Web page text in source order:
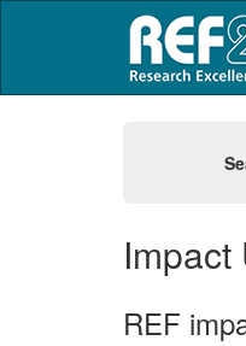
Impact
REF